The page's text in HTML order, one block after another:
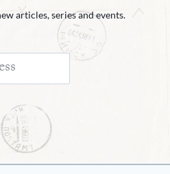
articles, series and events.